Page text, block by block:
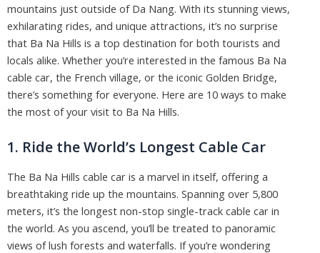
mountains just outside of Da Nang. With its stunning views,
exhilarating rides, and unique attractions, it’s no surprise
that Ba Na Hills is a top destination for both tourists and
locals alike. Whether you’re interested in the famous Ba Na
cable car, the French village, or the iconic Golden Bridge,
there’s something for everyone. Here are 10 ways to make
the most of your visit to Ba Na Hills.
1. Ride the World’s Longest Cable Car
The Ba Na Hills cable car is a marvel in itself, offering a
breathtaking ride up the mountains. Spanning over 5,800
meters, it’s the longest non-stop single-track cable car in
the world. As you ascend, you’ll be treated to panoramic
views of lush forests and waterfalls. If you’re wondering